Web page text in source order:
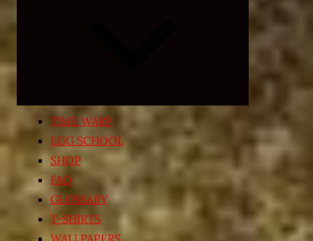
child
menu
TIME WARP
EGG SCHOOL
SHOP
FAQ
GLOSSARY
T-SHIRTS